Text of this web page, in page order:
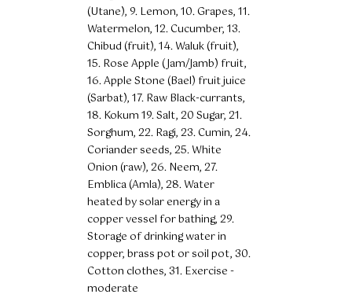
(Utane), 9. Lemon, 10. Grapes, 11.
Watermelon, 12. Cucumber, 13.
Chibud (fruit), 14. Waluk (fruit),
15. Rose Apple (Jam/Jamb) fruit,
16. Apple Stone (Bael) fruit juice
(Sarbat), 17. Raw Black-currants,
18. Kokum 19. Salt, 20 Sugar, 21.
Sorghum, 22. Ragi, 23. Cumin, 24.
Coriander seeds, 25. White
Onion (raw), 26. Neem, 27.
Emblica (Amla), 28. Water
heated by solar energy in a
copper vessel for bathing, 29.
Storage of drinking water in
copper, brass pot or soil pot, 30.
Cotton clothes, 31. Exercise -
moderate